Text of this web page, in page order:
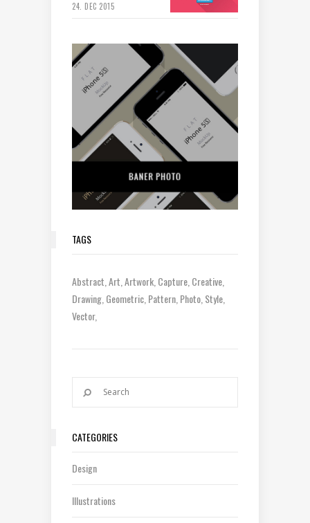
24. DEC 2015
TAGS
Abstract Art Artwork Capture Creative
Drawing Geometric Pattern Photo Style
Vector
CATEGORIES
Design
Illustrations